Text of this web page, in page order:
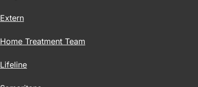
Extern
Home Treatment Team
Lifeline